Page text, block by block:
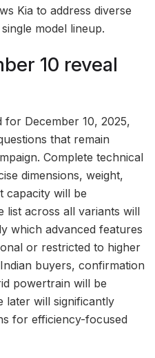
Kia to address diverse
model lineup.
10 reveal
for December 10, 2025,
that remain
Complete technical
dimensions, weight,
capacity will be
list across all variants will
which advanced features
or restricted to higher
buyers, confirmation
powertrain will be
later will significantly
for efficiency-focused